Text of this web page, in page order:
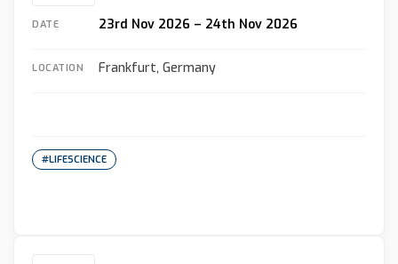
DATE 23rd Nov 2026 – 24th Nov 2026
LOCATION Frankfurt, Germany
#LIFESCIENCE